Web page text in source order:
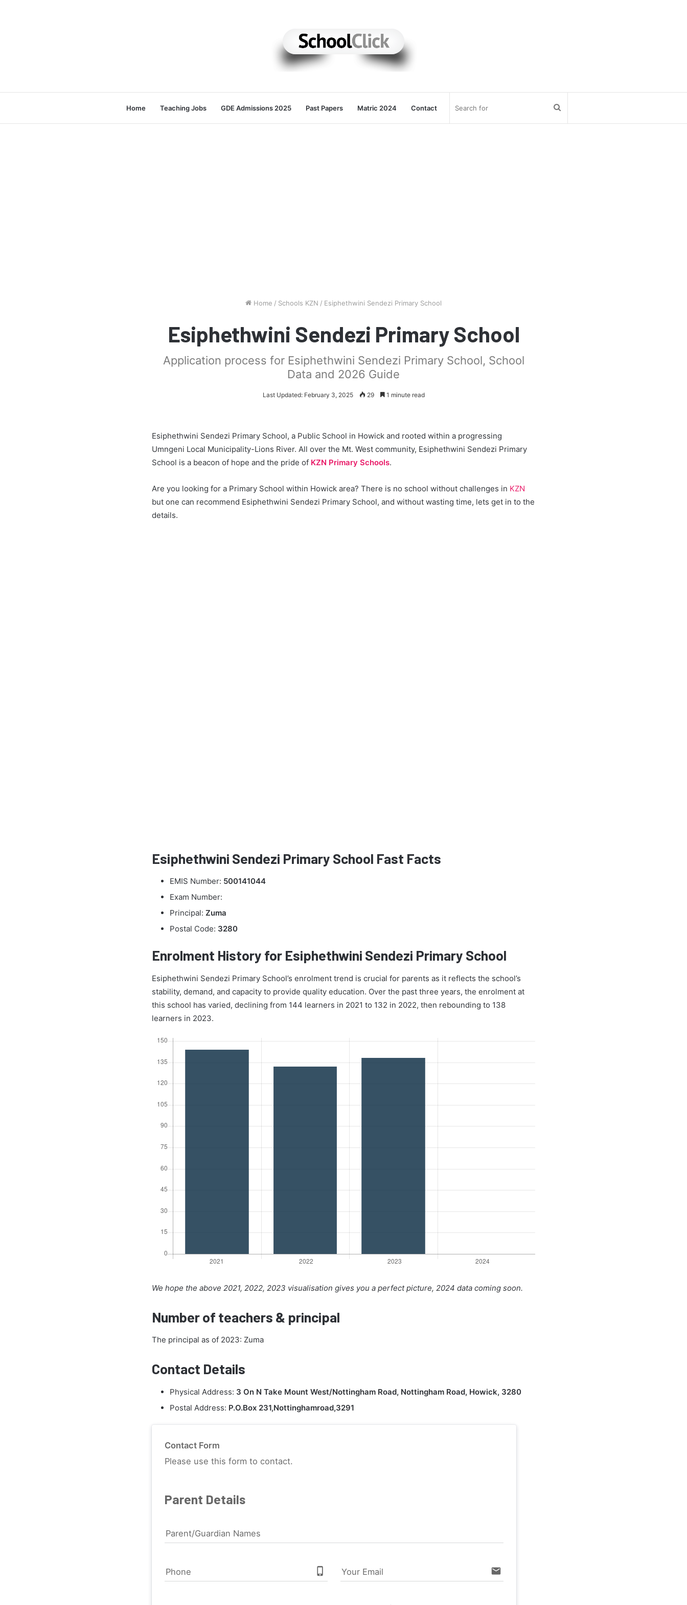
Home Teaching Jobs GDE Admissions 2025 Past Papers Matric 2024 Contact
Home / Schools KZN / Esiphethwini Sendezi Primary School
Esiphethwini Sendezi Primary School
Application process for Esiphethwini Sendezi Primary School, School
Data and 2026 Guide
Last Updated: February 3, 2025 29 1 minute read
Esiphethwini Sendezi Primary School, a Public School in Howick and rooted within a progressing
Umngeni Local Municipality-Lions River. All over the Mt. West community, Esiphethwini Sendezi Primary
School is a beacon of hope and the pride of KZN Primary Schools.
Are you looking for a Primary School within Howick area? There is no school without challenges in KZN
but one can recommend Esiphethwini Sendezi Primary School, and without wasting time, lets get in to the
details.
Esiphethwini Sendezi Primary School Fast Facts
EMIS Number: 500141044
Exam Number:
Principal: Zuma
Postal Code: 3280
Enrolment History for Esiphethwini Sendezi Primary School
Esiphethwini Sendezi Primary School’s enrolment trend is crucial for parents as it reflects the school’s
stability, demand, and capacity to provide quality education. Over the past three years, the enrolment at
this school has varied, declining from 144 learners in 2021 to 132 in 2022, then rebounding to 138
learners in 2023.
We hope the above 2021, 2022, 2023 visualisation gives you a perfect picture, 2024 data coming soon.
Number of teachers & principal
The principal as of 2023: Zuma
Contact Details
Physical Address: 3 On N Take Mount West/Nottingham Road, Nottingham Road, Howick, 3280
Postal Address: P.O.Box 231,Nottinghamroad,3291
Contact Form
Please use this form to contact.
Parent Details
Parent/Guardian Names
Phone phone_iphone Your Email email